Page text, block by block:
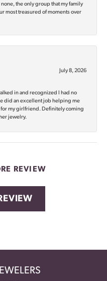
the only group that my family
most treasured of moments over
July 8, 2026
in and recognized I had no
did an excellent job helping me
for my girlfriend. Definitely coming
jewelry.
REVIEW